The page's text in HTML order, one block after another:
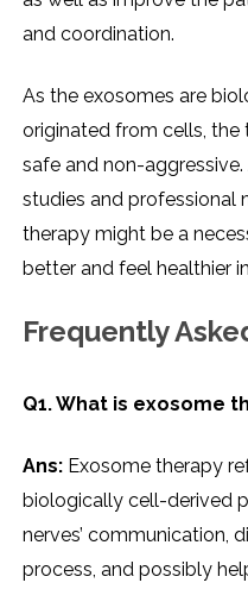
and coordination.
As the exosomes are
originated from cells, the
safe and non-
studies and professional
therapy might be a
better and feel healthier
Frequently
Q1. What​‍​‌‍​‍‌​‍​‌‍​‍‌ is exosome
Ans: Exosome therapy
biologically cell-derived
nerves’ communication,
process, and possibly